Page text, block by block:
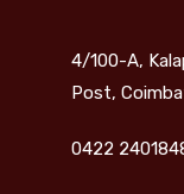
4/100-A,
Post,
0422